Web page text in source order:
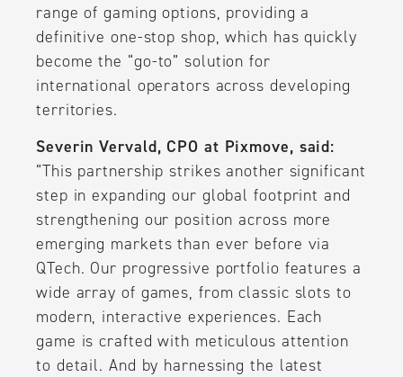
range of gaming options, providing a
definitive one-stop shop, which has quickly
become the “go-to” solution for
international operators across developing
territories.
Severin Vervald, CPO at Pixmove, said:
“This partnership strikes another significant
step in expanding our global footprint and
strengthening our position across more
emerging markets than ever before via
QTech. Our progressive portfolio features a
wide array of games, from classic slots to
modern, interactive experiences. Each
game is crafted with meticulous attention
to detail. And by harnessing the latest